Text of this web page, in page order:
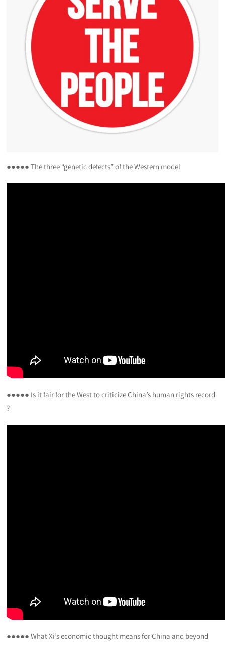
●●●●● The three “genetic defects” of the Western model
●●●●● Is it fair for the West to criticize China’s human rights record
?
●●●●● What Xi’s economic thought means for China and beyond